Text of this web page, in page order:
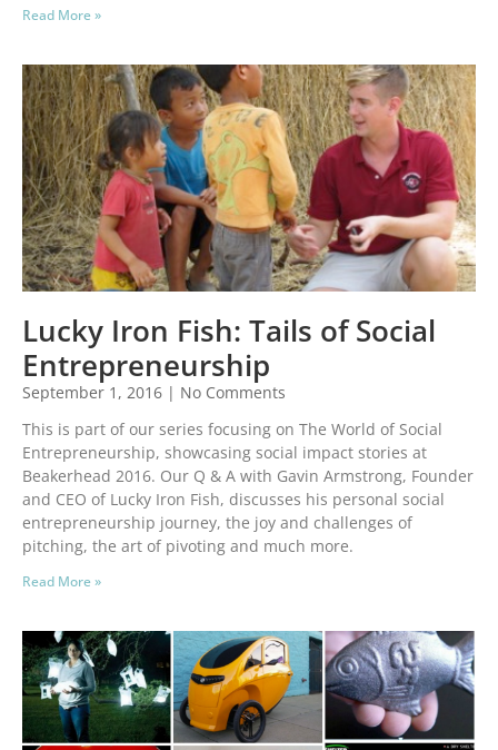
Read More »
Lucky Iron Fish: Tails of Social
Entrepreneurship
September 1, 2016
No Comments
This is part of our series focusing on The World of Social
Entrepreneurship, showcasing social impact stories at
Beakerhead 2016. Our Q & A with Gavin Armstrong, Founder
and CEO of Lucky Iron Fish, discusses his personal social
entrepreneurship journey, the joy and challenges of
pitching, the art of pivoting and much more.
Read More »